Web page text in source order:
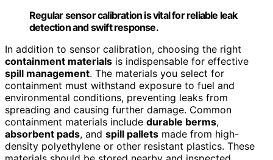
Regular sensor calibration is vital for reliable leak
detection and swift response.
In addition to sensor calibration, choosing the right
containment materials is indispensable for effective
spill management. The materials you select for
containment must withstand exposure to fuel and
environmental conditions, preventing leaks from
spreading and causing further damage. Common
containment materials include durable berms,
absorbent pads, and spill pallets made from high-
density polyethylene or other resistant plastics. These